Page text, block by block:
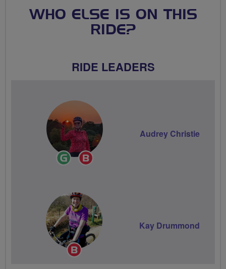
WHO ELSE IS ON THIS
RIDE?
RIDE LEADERS
Ride
Leader
Audrey Christie
Breeze
Kay Drummond